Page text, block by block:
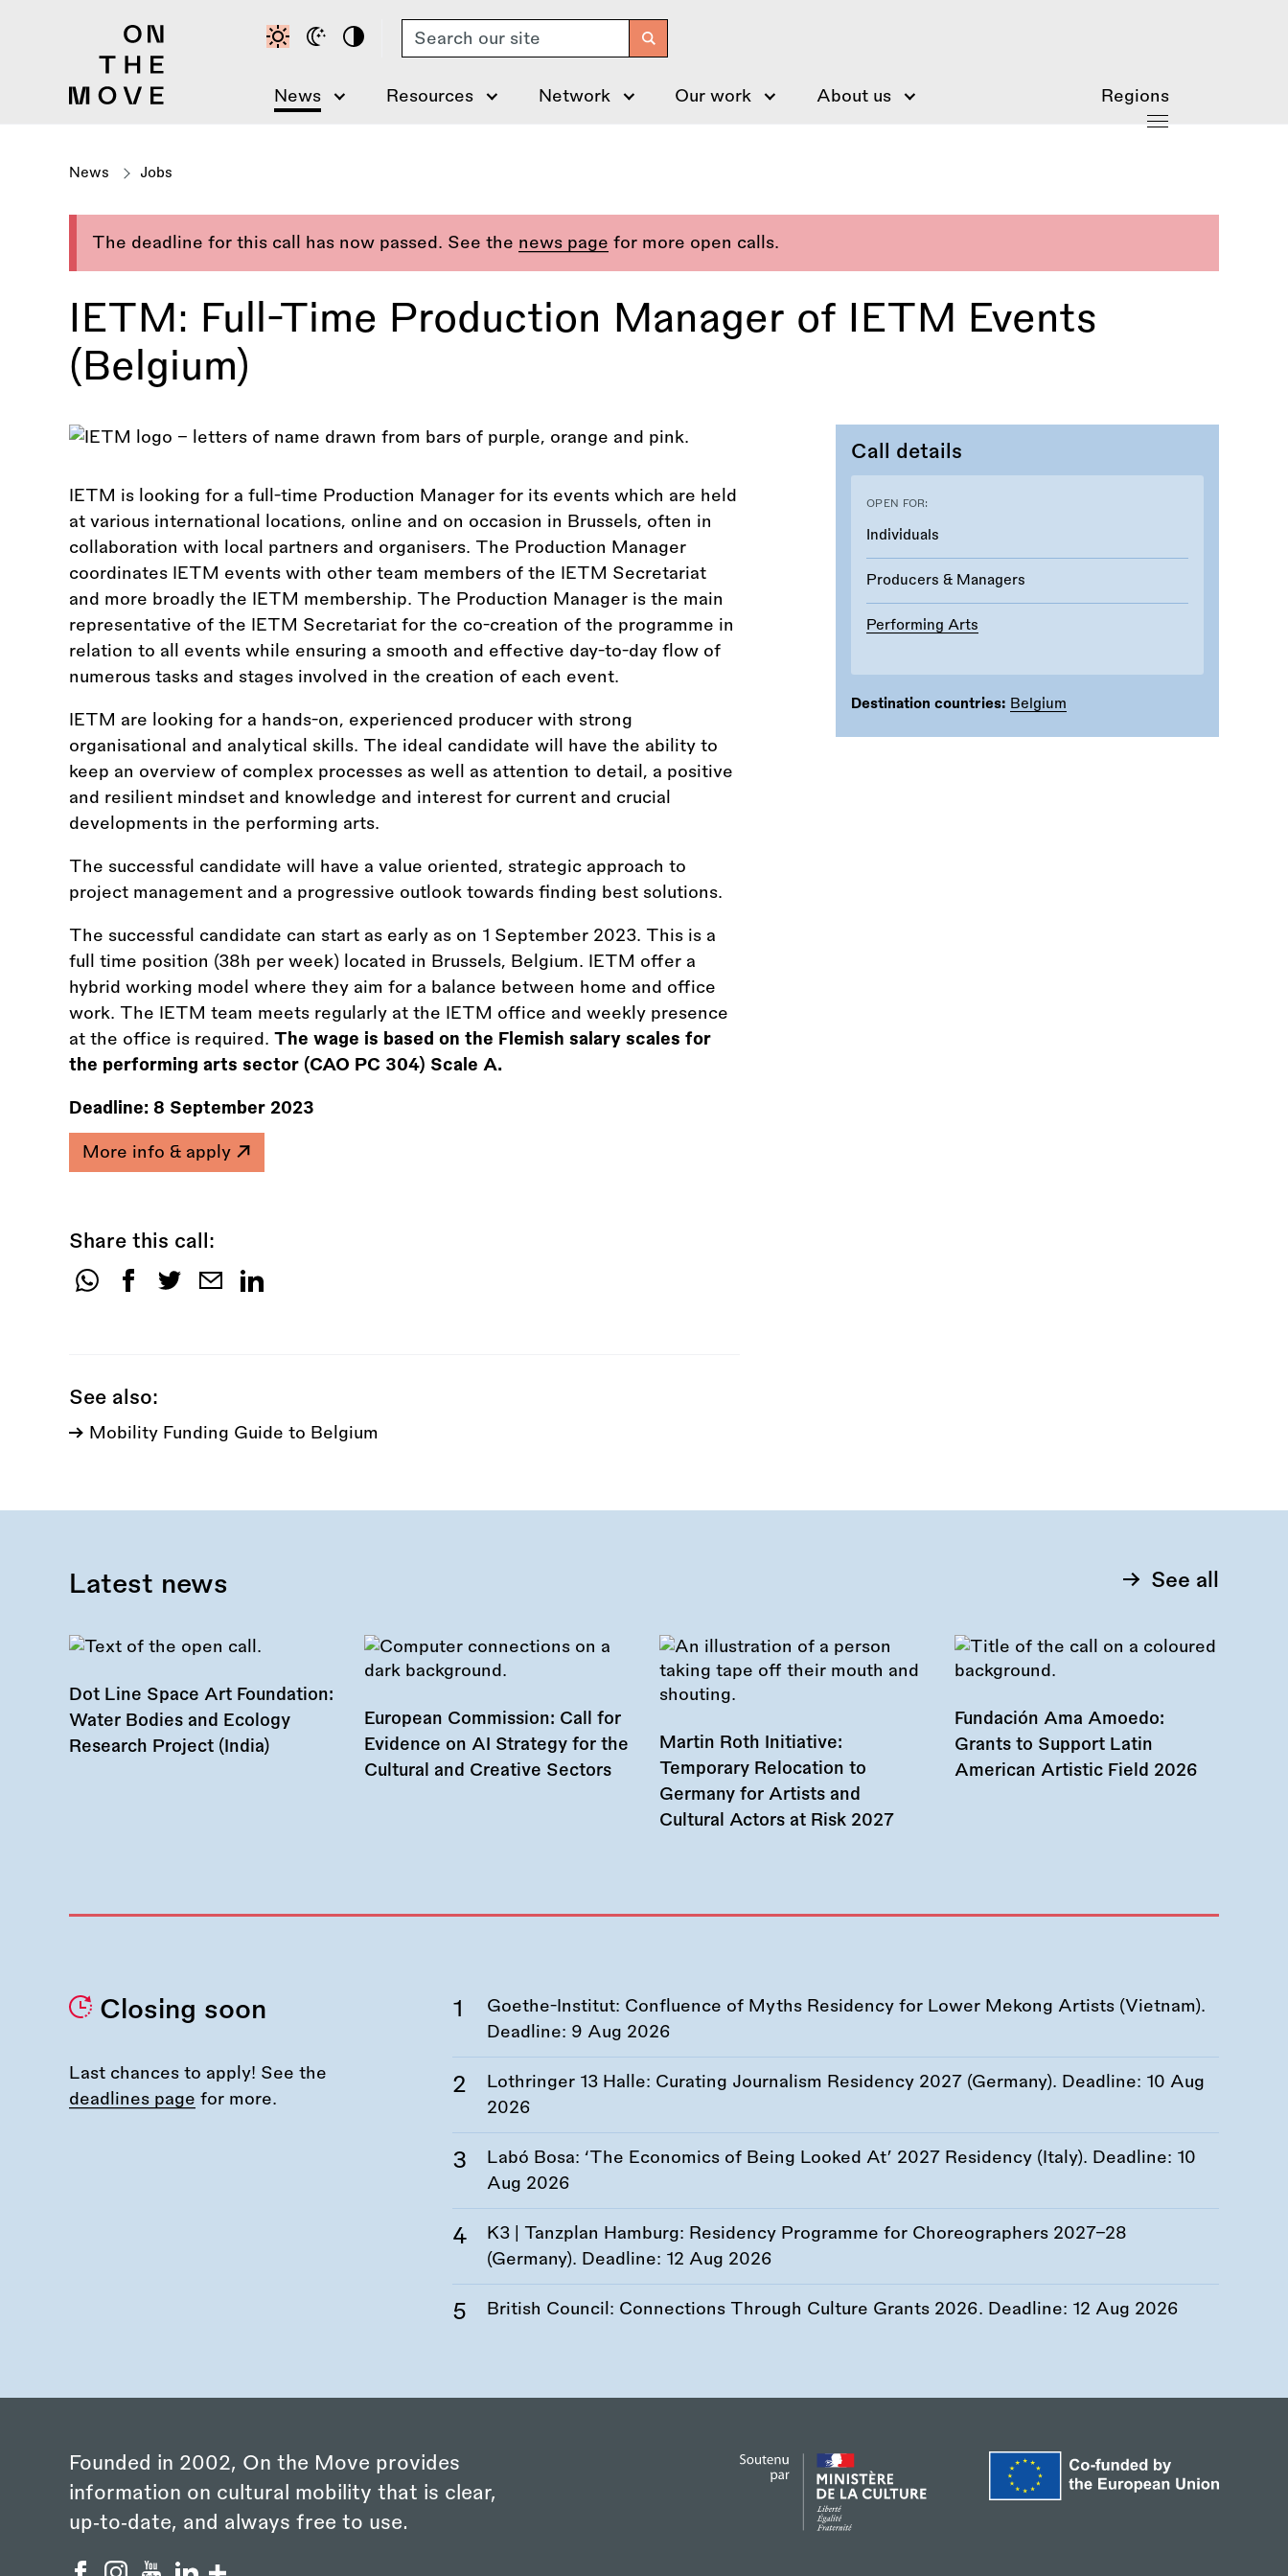
Search
News Resources Network Our work About us Regions
News Jobs
The deadline for this call has now passed. See the news page for more open calls.
IETM: Full-Time Production Manager of IETM Events
(Belgium)
Call details
OPEN FOR:
Individuals
Producers & Managers
Performing Arts
Destination countries: Belgium
IETM is looking for a full-time Production Manager for its events which are held
at various international locations, online and on occasion in Brussels, often in
collaboration with local partners and organisers. The Production Manager
coordinates IETM events with other team members of the IETM Secretariat
and more broadly the IETM membership. The Production Manager is the main
representative of the IETM Secretariat for the co-creation of the programme in
relation to all events while ensuring a smooth and effective day-to-day flow of
numerous tasks and stages involved in the creation of each event.
IETM are looking for a hands-on, experienced producer with strong
organisational and analytical skills. The ideal candidate will have the ability to
keep an overview of complex processes as well as attention to detail, a positive
and resilient mindset and knowledge and interest for current and crucial
developments in the performing arts.
The successful candidate will have a value oriented, strategic approach to
project management and a progressive outlook towards finding best solutions.
The successful candidate can start as early as on 1 September 2023. This is a
full time position (38h per week) located in Brussels, Belgium. IETM offer a
hybrid working model where they aim for a balance between home and office
work. The IETM team meets regularly at the IETM office and weekly presence
at the office is required. The wage is based on the Flemish salary scales for
the performing arts sector (CAO PC 304) Scale A.
Deadline: 8 September 2023
More info & apply
Share this call:
Share
See also:
Mobility Funding Guide to Belgium
Latest news See all
Dot Line Space Art Foundation:
Water Bodies and Ecology
Research Project (India)
European Commission: Call for
Evidence on AI Strategy for the
Cultural and Creative Sectors
Martin Roth Initiative:
Temporary Relocation to
Germany for Artists and
Cultural Actors at Risk 2027
Fundación Ama Amoedo:
Grants to Support Latin
American Artistic Field 2026
Closing soon
Last chances to apply! See the
deadlines page for more.
Goethe-Institut: Confluence of Myths Residency for Lower Mekong Artists (Vietnam).
Deadline: 9 Aug 2026
Lothringer 13 Halle: Curating Journalism Residency 2027 (Germany). Deadline: 10 Aug
2026
Labó Bosa: ‘The Economics of Being Looked At’ 2027 Residency (Italy). Deadline: 10
Aug 2026
K3 | Tanzplan Hamburg: Residency Programme for Choreographers 2027–28
(Germany). Deadline: 12 Aug 2026
British Council: Connections Through Culture Grants 2026. Deadline: 12 Aug 2026
Founded in 2002, On the Move provides
information on cultural mobility that is clear,
up‑to‑date, and always free to use.